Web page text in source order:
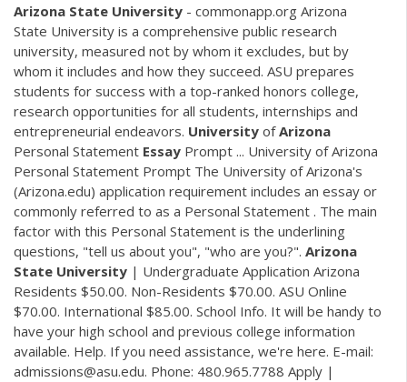
Arizona State University - commonapp.org Arizona
State University is a comprehensive public research
university, measured not by whom it excludes, but by
whom it includes and how they succeed. ASU prepares
students for success with a top-ranked honors college,
research opportunities for all students, internships and
entrepreneurial endeavors. University ofArizona
Personal Statement Essay Prompt ... University of Arizona
Personal Statement Prompt The University of Arizona's
(Arizona.edu) application requirement includes an essay or
commonly referred to as a Personal Statement . The main
factor with this Personal Statement is the underlining
questions, "tell us about you", "who are you?". Arizona
State University | Undergraduate Application Arizona
Residents $50.00. Non-Residents $70.00. ASU Online
$70.00. International $85.00. School Info. It will be handy to
have your high school and previous college information
available. Help. If you need assistance, we're here. E-mail:
admissions@asu.edu. Phone: 480.965.7788 Apply |